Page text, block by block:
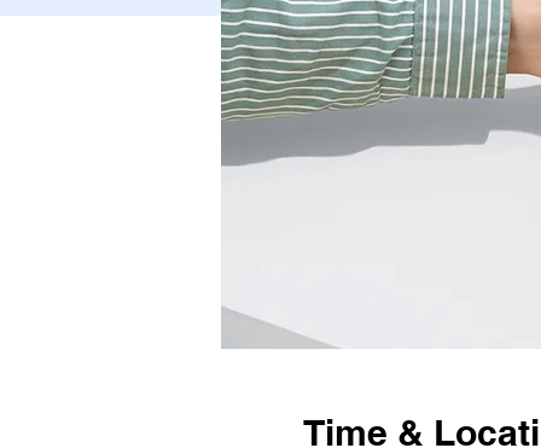
Time &